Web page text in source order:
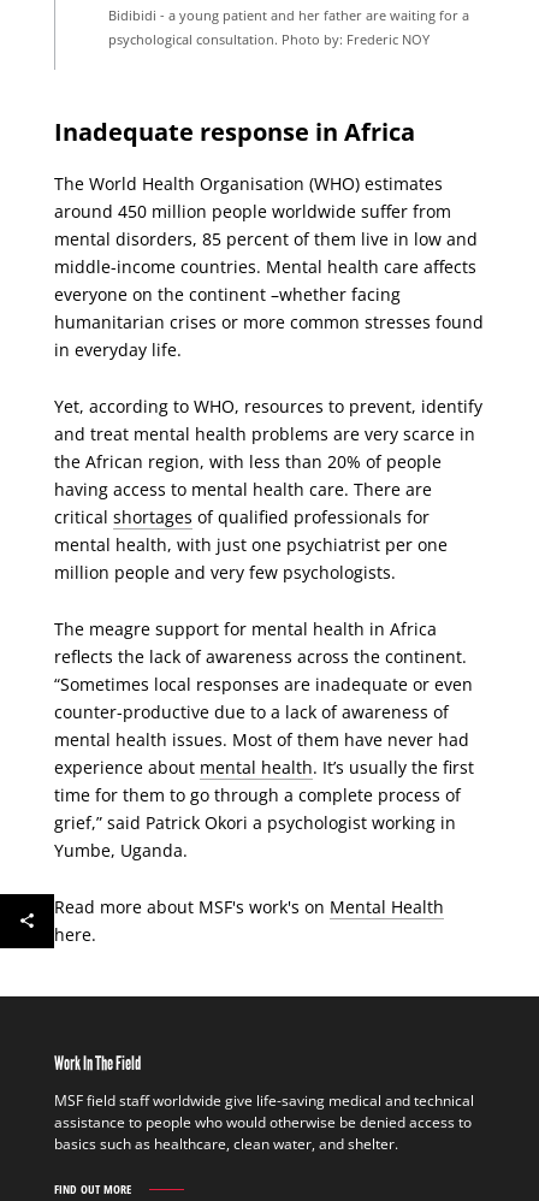
Bidibidi - a young patient and her father are waiting for a
psychological consultation. Photo by: Frederic NOY
Inadequate response in Africa
The World Health Organisation (WHO) estimates
around 450 million people worldwide suffer from
mental disorders, 85 percent of them live in low and
middle-income countries. Mental health care affects
everyone on the continent –whether facing
humanitarian crises or more common stresses found
in everyday life.
Yet, according to WHO, resources to prevent, identify
and treat mental health problems are very scarce in
the African region, with less than 20% of people
having access to mental health care. There are
critical shortages of qualified professionals for
mental health, with just one psychiatrist per one
million people and very few psychologists.
The meagre support for mental health in Africa
reflects the lack of awareness across the continent.
“Sometimes local responses are inadequate or even
counter-productive due to a lack of awareness of
mental health issues. Most of them have never had
experience about mental health. It’s usually the first
time for them to go through a complete process of
grief,” said Patrick Okori a psychologist working in
Yumbe, Uganda.
Read more about MSF's work's on Mental Health
here.
Work In The Field
MSF field staff worldwide give life-saving medical and technical
assistance to people who would otherwise be denied access to
basics such as healthcare, clean water, and shelter.
FIND OUT MORE
WORK